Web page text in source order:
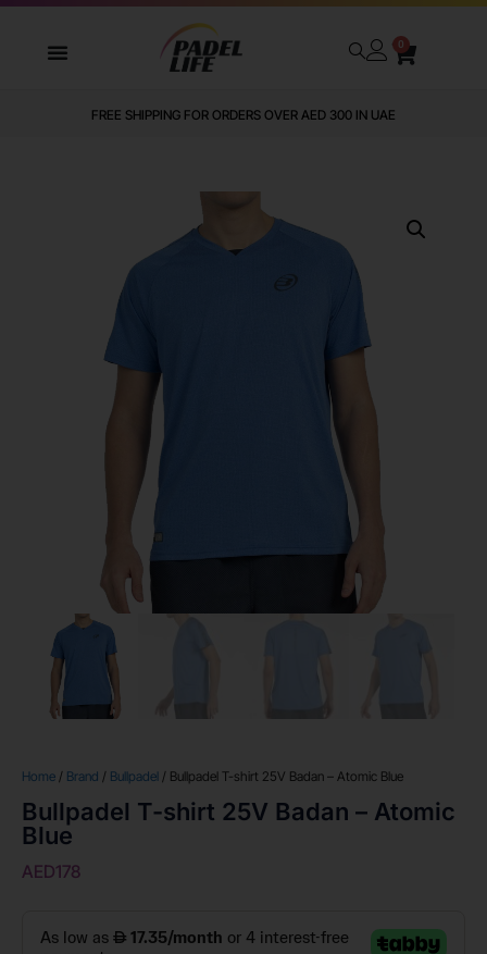
0
FREE SHIPPING FOR ORDERS OVER AED 300 IN UAE
Home / Brand / Bullpadel / Bullpadel T-shirt 25V Badan – Atomic Blue
Bullpadel T-shirt 25V Badan – Atomic
Blue
AED178